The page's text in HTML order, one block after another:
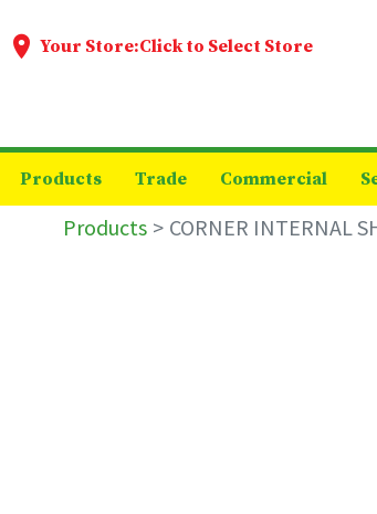
Your Store:Click to Select Store
Products Trade Commercial
Products CORNER INTERNAL